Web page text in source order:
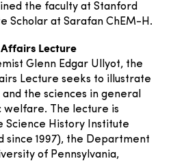
the faculty at Stanford
Scholar at Sarafan ChEM-H.
Lecture
Glenn Edgar Ullyot, the
Lecture seeks to illustrate
the sciences in general
The lecture is
Science History Institute
since 1997), the Department
of Pennsylvania,